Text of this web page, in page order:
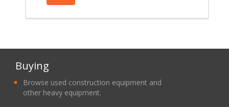
Buying
Browse used construction equipment and
other heavy equipment.